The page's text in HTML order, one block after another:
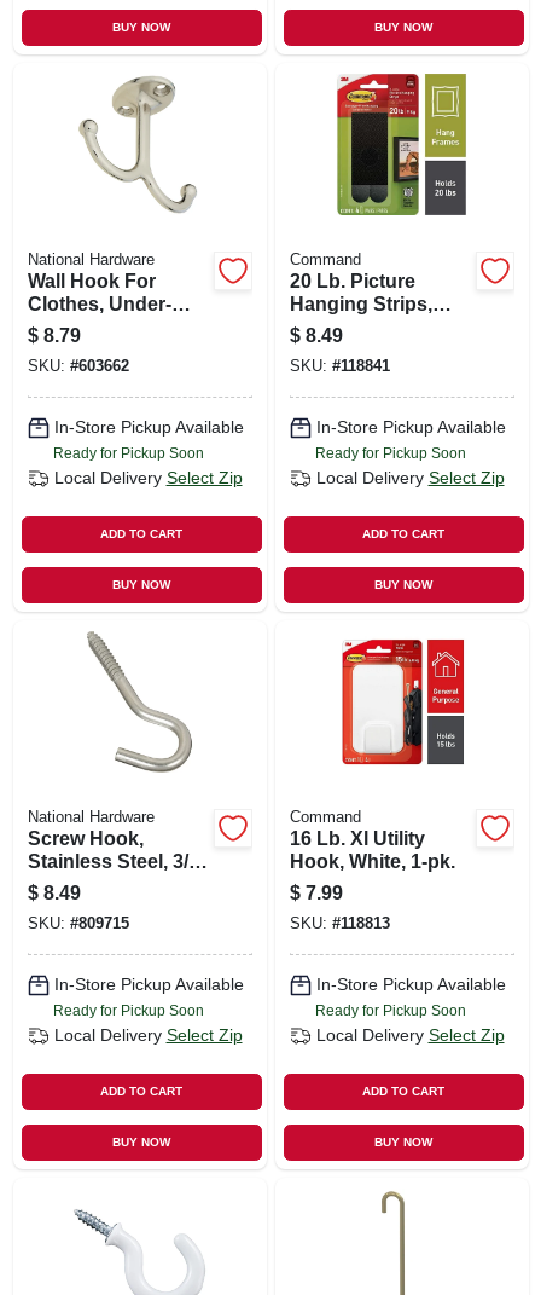
BUY NOW BUY NOW
National Hardware
Wall Hook For
Clothes, Under-
shelf, Double
Prong, Nickel, 2-pk.
$ 8.79
SKU: #603662
In-Store Pickup Available
Ready for Pickup Soon
Local Delivery Select Zip
ADD TO CART
BUY NOW
Command
20 Lb. Picture
Hanging Strips,
Black, 4 Pairs, X-
large
$ 8.49
SKU: #118841
In-Store Pickup Available
Ready for Pickup Soon
Local Delivery Select Zip
ADD TO CART
BUY NOW
National Hardware
Screw Hook,
Stainless Steel, 3/8
X 4-7/8 In.
$ 8.49
SKU: #809715
In-Store Pickup Available
Ready for Pickup Soon
Local Delivery Select Zip
ADD TO CART
BUY NOW
Command
16 Lb. Xl Utility
Hook, White, 1-pk.
$ 7.99
SKU: #118813
In-Store Pickup Available
Ready for Pickup Soon
Local Delivery Select Zip
ADD TO CART
BUY NOW